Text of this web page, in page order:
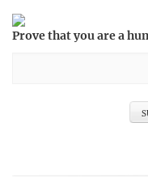
Prove that you are a